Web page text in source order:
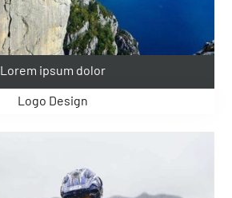
Lorem ipsum dolor
Logo Design